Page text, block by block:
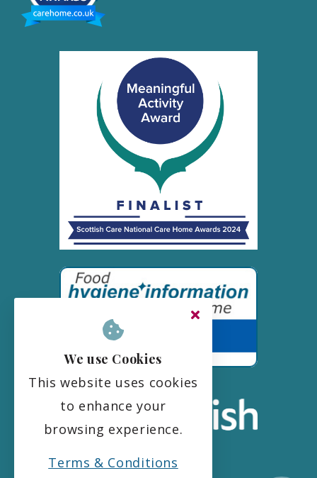
We use Cookies
This website uses cookies
to enhance your
browsing experience.
Terms & Conditions